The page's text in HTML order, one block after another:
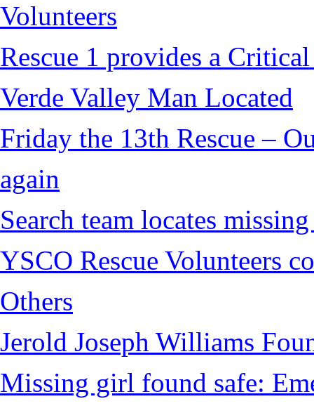
Volunteers
Rescue 1 provides a
Verde Valley Man Located
Friday the 13th Rescue –
again
Search team locates
YSCO Rescue Volunteers
Others
Jerold Joseph Williams
Missing girl found safe: